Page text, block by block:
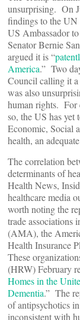
unsurprising. On
findings to the UN
US Ambassador
Senator Bernie
argued it is “
America.” Two
Council calling it a
was also
human rights. For
so, the US has yet
Economic, Social
health, an
The correlation
determinants of
Health News,
healthcare media
worth noting the
trade associations
(AMA), the
Health Insurance
These
(HRW) February
Homes in the
Dementia.” The
of antipsychotics
inconsistent with